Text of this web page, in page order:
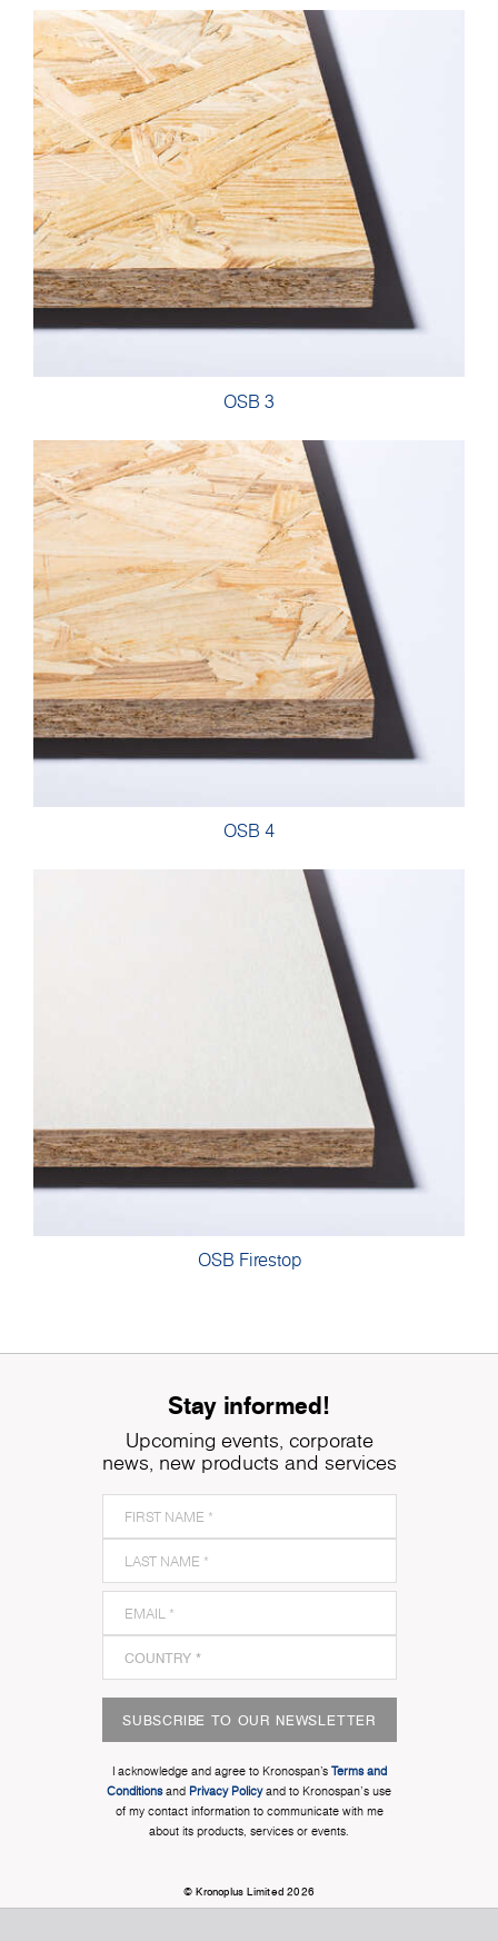
OSB 3
OSB 4
OSB Firestop
Stay informed!
Upcoming events, corporate
news, new products and services
SUBSCRIBE TO OUR NEWSLETTER
I acknowledge and agree to Kronospan’s Terms and
Conditionsand Privacy Policyand to Kronospan's use
of my contact information to communicate with me
about its products, services or events.
© Kronoplus Limited 2026